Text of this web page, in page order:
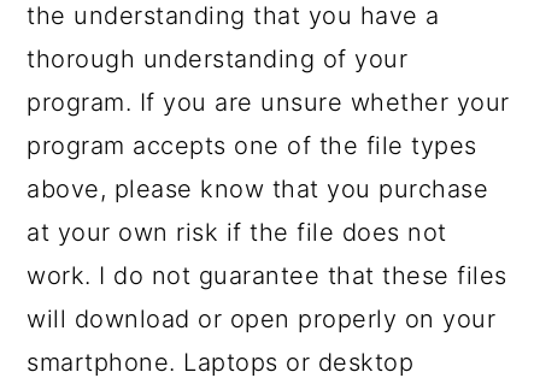
the understanding that you have a
thorough understanding of your
program. If you are unsure whether your
program accepts one of the file types
above, please know that you purchase
at your own risk if the file does not
work. I do not guarantee that these files
will download or open properly on your
smartphone. Laptops or desktop